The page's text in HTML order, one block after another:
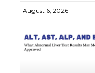
August 6, 2026